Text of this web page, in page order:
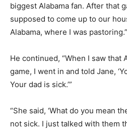
biggest Alabama fan. After that
supposed to come up to our
Alabama, where I was pastoring.”
He continued, “When I saw that
game, I went in and told Jane,
Your dad is sick.’”
“She said, ‘What do you mean
not sick. I just talked with them